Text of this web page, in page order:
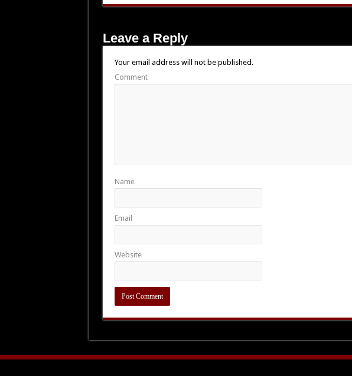
Leave a Reply
Your email address will not be published.
Comment
Name
Email
Website